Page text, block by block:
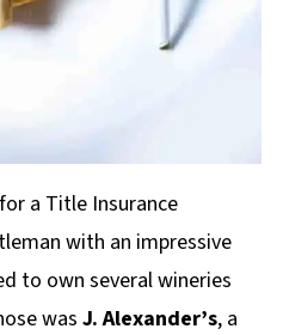
a Title Insurance
with an impressive
to own several wineries
was J. Alexander’s, a